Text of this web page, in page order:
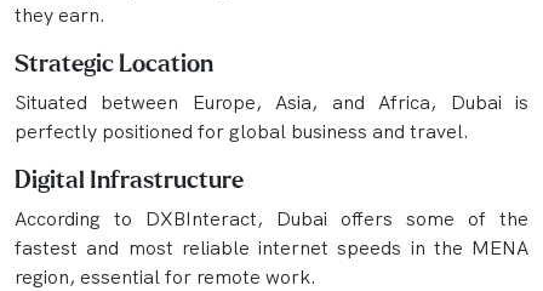
they earn.
Strategic Location
Situated between Europe, Asia, and Africa, Dubai is
perfectly positioned for global business and travel.
Digital Infrastructure
According to DXBInteract, Dubai offers some of the
fastest and most reliable internet speeds in the MENA
region, essential for remote work.